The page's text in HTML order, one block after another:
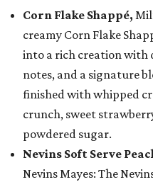
Corn Flake Shappé,
creamy Corn Flake
into a rich creation with
notes, and a signature
finished with whipped
crunch, sweet
powdered sugar.
Nevins Soft Serve
Nevins Mayes: The